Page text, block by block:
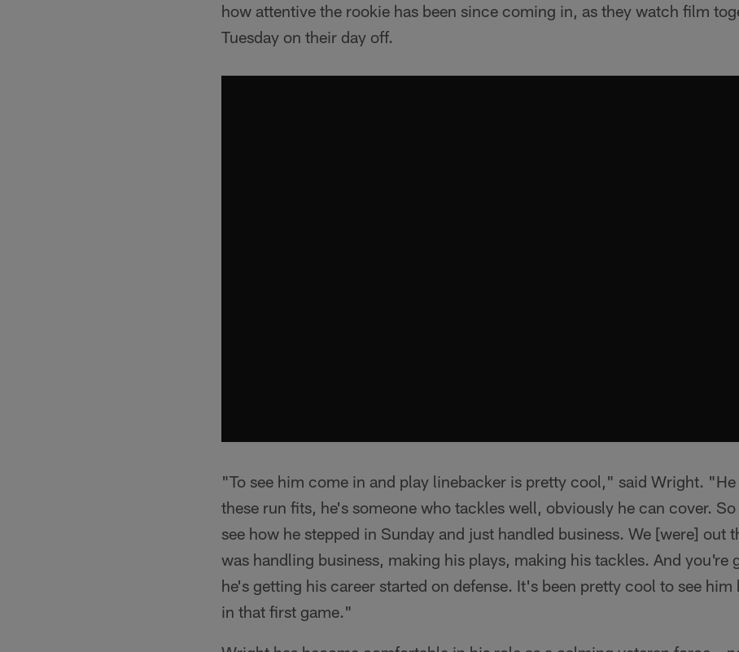
how attentive the rookie has been since coming in, as they watch film
Tuesday on their day off.
"To see him come in and play linebacker is pretty cool," said Wright. "He
these run fits, he's someone who tackles well, obviously he can cover.
see how he stepped in Sunday and just handled business. We [were] out
was handling business, making his plays, making his tackles. And you're
he's getting his career started on defense. It's been pretty cool to see him
in that first game."